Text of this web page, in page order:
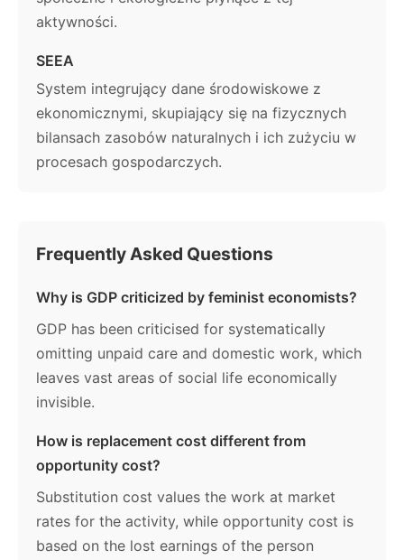
aktywności.
SEEA
System integrujący dane środowiskowe z
ekonomicznymi, skupiający się na fizycznych
bilansach zasobów naturalnych i ich zużyciu w
procesach gospodarczych.
Frequently Asked Questions
Why is GDP criticized by feminist economists?
GDP has been criticised for systematically
omitting unpaid care and domestic work, which
leaves vast areas of social life economically
invisible.
How is replacement cost different from
opportunity cost?
Substitution cost values the work at market
rates for the activity, while opportunity cost is
based on the lost earnings of the person